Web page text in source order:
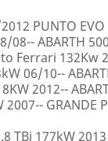
PUNTO
08-- ABARTH
Ferrari 132Kw
06/10--
2012--
GRANDE
TBi 177kW 2013